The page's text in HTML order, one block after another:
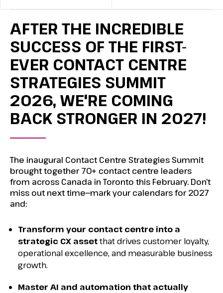
AFTER THE INCREDIBLE
SUCCESS OF THE FIRST-
EVER CONTACT CENTRE
STRATEGIES SUMMIT
2026, WE'RE COMING
BACK STRONGER IN 2027!
The inaugural Contact Centre Strategies Summit
brought together 70+ contact centre leaders
from across Canada in Toronto this February. Don’t
miss out next time—mark your calendars for 2027
and:
Transform your contact centre into a
strategic CX assetthat drives customer loyalty,
operational excellence, and measurable business
growth.
Master AI and automation that actually